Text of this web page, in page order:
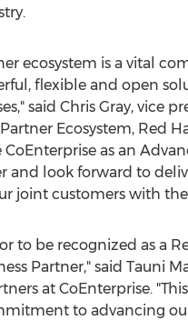
ecosystem is a vital
flexible and open
said Chris Gray, vice
Ecosystem, Red
as an
and look forward to
joint customers with
to be recognized as a
Partner," said Tauni
at CoEnterprise.
to advancing